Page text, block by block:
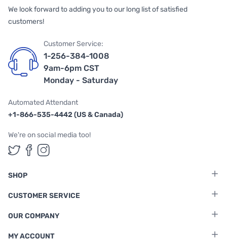
We look forward to adding you to our long list of satisfied
customers!
Customer Service:
1-256-384-1008
9am-6pm CST
Monday - Saturday
Automated Attendant
+1-866-535-4442 (US & Canada)
We're on social media too!
Follow us on Twitter
Follow us on Facebook
Follow us on Instagram
SHOP
CUSTOMER SERVICE
OUR COMPANY
MY ACCOUNT